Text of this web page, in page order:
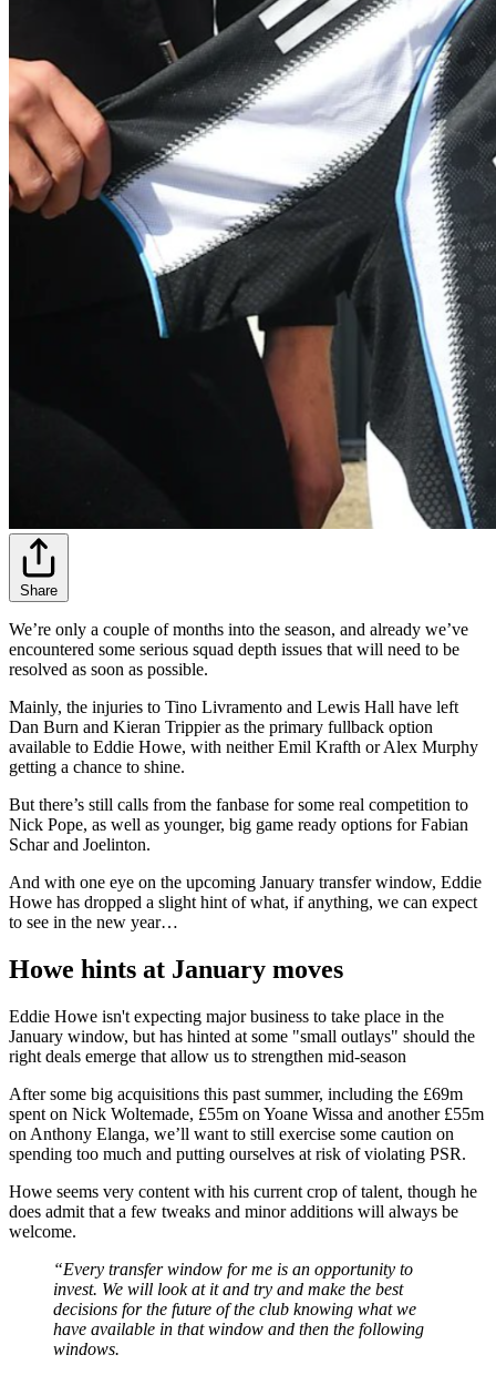
Share
We’re only a couple of months into the season, and already we’ve
encountered some serious squad depth issues that will need to be
resolved as soon as possible.
Mainly, the injuries to Tino Livramento and Lewis Hall have left
Dan Burn and Kieran Trippier as the primary fullback option
available to Eddie Howe, with neither Emil Krafth or Alex Murphy
getting a chance to shine.
But there’s still calls from the fanbase for some real competition to
Nick Pope, as well as younger, big game ready options for Fabian
Schar and Joelinton.
And with one eye on the upcoming January transfer window, Eddie
Howe has dropped a slight hint of what, if anything, we can expect
to see in the new year…
Howe hints at January moves
Eddie Howe isn't expecting major business to take place in the
January window, but has hinted at some "small outlays" should the
right deals emerge that allow us to strengthen mid-season
After some big acquisitions this past summer, including the £69m
spent on Nick Woltemade, £55m on Yoane Wissa and another £55m
on Anthony Elanga, we’ll want to still exercise some caution on
spending too much and putting ourselves at risk of violating PSR.
Howe seems very content with his current crop of talent, though he
does admit that a few tweaks and minor additions will always be
welcome.
“Every transfer window for me is an opportunity to
invest. We will look at it and try and make the best
decisions for the future of the club knowing what we
have available in that window and then the following
windows.